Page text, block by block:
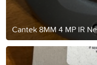
Cantek 8MM 4 MP IR